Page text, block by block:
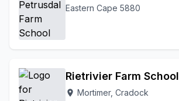
Eastern Cape 5880
Rietrivier Farm School
location_on Mortimer, Cradock